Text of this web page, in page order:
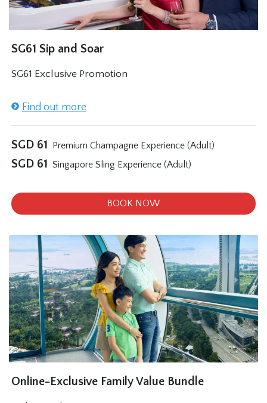
SG61 Sip and Soar
SG61 Exclusive Promotion
Find out more
SGD 61 Premium Champagne Experience (Adult)
SGD 61 Singapore Sling Experience (Adult)
BOOK NOW
Online-Exclusive Family Value Bundle